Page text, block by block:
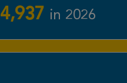
Donate
in 2026